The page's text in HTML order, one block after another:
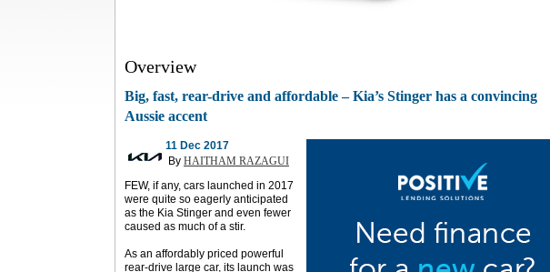
Overview
Big, fast, rear-drive and affordable – Kia’s Stinger has a convincing
Aussie accent
11 Dec 2017
By HAITHAM RAZAGUI
FEW, if any, cars launched in 2017
were quite so eagerly anticipated
as the Kia Stinger and even fewer
caused as much of a stir.
As an affordably priced powerful
rear-drive large car, its launch was